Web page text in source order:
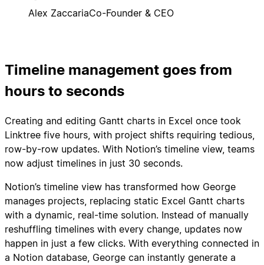
Alex ZaccariaCo-Founder & CEO
Timeline management goes from
hours to seconds
Creating and editing Gantt charts in Excel once took
Linktree five hours, with project shifts requiring tedious,
row-by-row updates. With Notion’s timeline view, teams
now adjust timelines in just 30 seconds.
Notion’s timeline view has transformed how George
manages projects, replacing static Excel Gantt charts
with a dynamic, real-time solution. Instead of manually
reshuffling timelines with every change, updates now
happen in just a few clicks. With everything connected in
a Notion database, George can instantly generate a